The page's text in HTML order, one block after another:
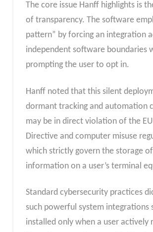
The core issue Hanff highlights is
of transparency. The software
pattern” by forcing an integration
independent software boundaries
prompting the user to opt in.
Hanff noted that this silent
dormant tracking and automation
may be in direct violation of the
Directive and computer misuse
which strictly govern the storage of
information on a user’s terminal
Standard cybersecurity practices
such powerful system integrations
installed only when a user actively